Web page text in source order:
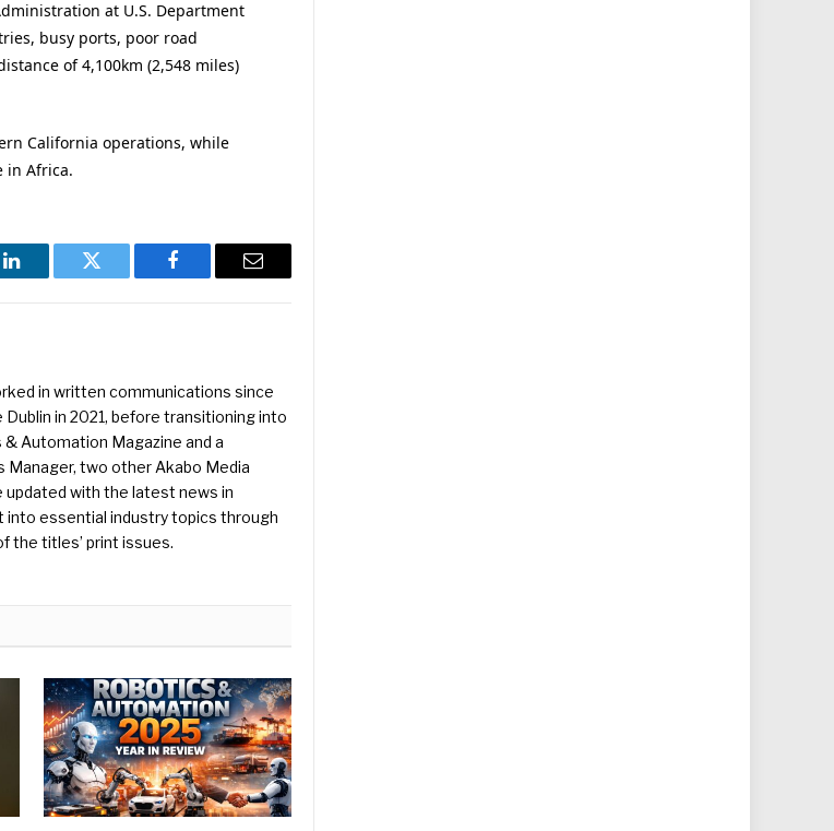
at U.S. Department
busy ports, poor road
of 4,100km (2,548 miles)
California operations, while
in Africa.
LinkedIn Twitter Facebook Email
in written communications since
in 2021, before transitioning into
Automation Magazine and a
two other Akabo Media
updated with the latest news in
into essential industry topics through
the titles’ print issues.